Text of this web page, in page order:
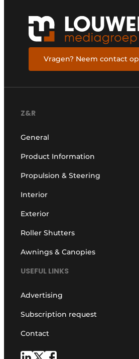
Vragen? Neem contact op
Z&R
General
Product Information
Propulsion & Steering
Interior
Exterior
Roller Shutters
Awnings & Canopies
USEFUL LINKS
Advertising
Subscription request
Contact